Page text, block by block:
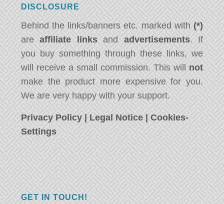
DISCLOSURE
Behind the links/banners etc. marked with (*)
areaffiliate linksand advertisements. If
you buy something through these links, we
will receive a small commission. This will not
make the product more expensive for you.
We are very happy with your support.
Privacy Policy | Legal Notice |Cookies-
Settings
GET IN TOUCH!